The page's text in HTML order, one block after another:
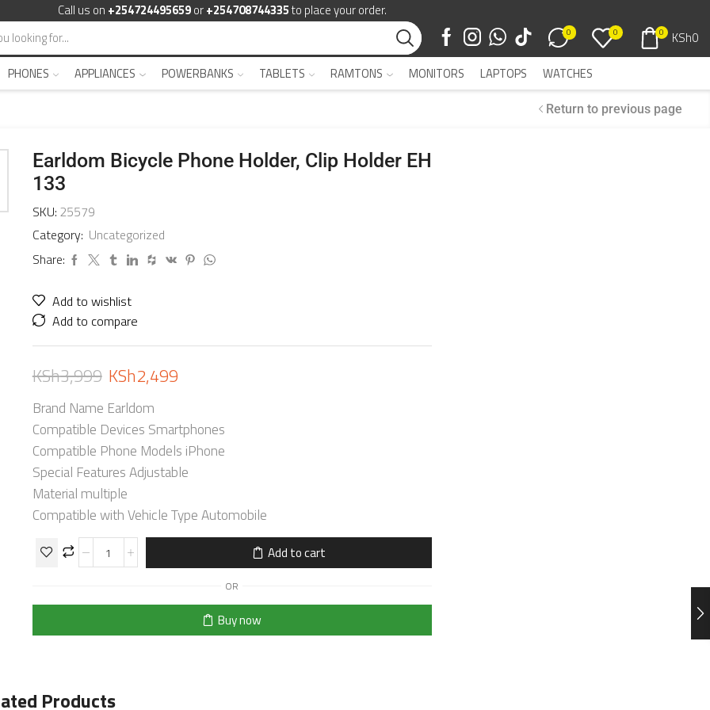
Call us on +254724495659or+254708744335to place your order.
0 0 0 KSh0
PHONES
APPLIANCES POWERBANKS TABLETS RAMTONS MONITORS LAPTOPS WATCHES
Return to previous page
Earldom Bicycle Phone Holder, Clip Holder EH
133
SKU: 25579
Category: Uncategorized
Share:
Add to wishlist
Add to compare
KSh3,999 KSh2,499
Brand Name Earldom
Compatible Devices Smartphones
Compatible Phone Models iPhone
Special Features Adjustable
Material multiple
Compatible with Vehicle Type Automobile
Add to cart
OR
Buy now
Products